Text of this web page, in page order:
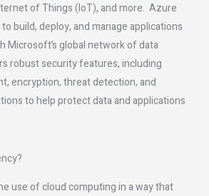
of Things (IoT), and more. Azure
build, deploy, and manage applications
Microsoft’s global network of data
robust security features, including
encryption, threat detection, and
to help protect data and applications
use of cloud computing in a way that